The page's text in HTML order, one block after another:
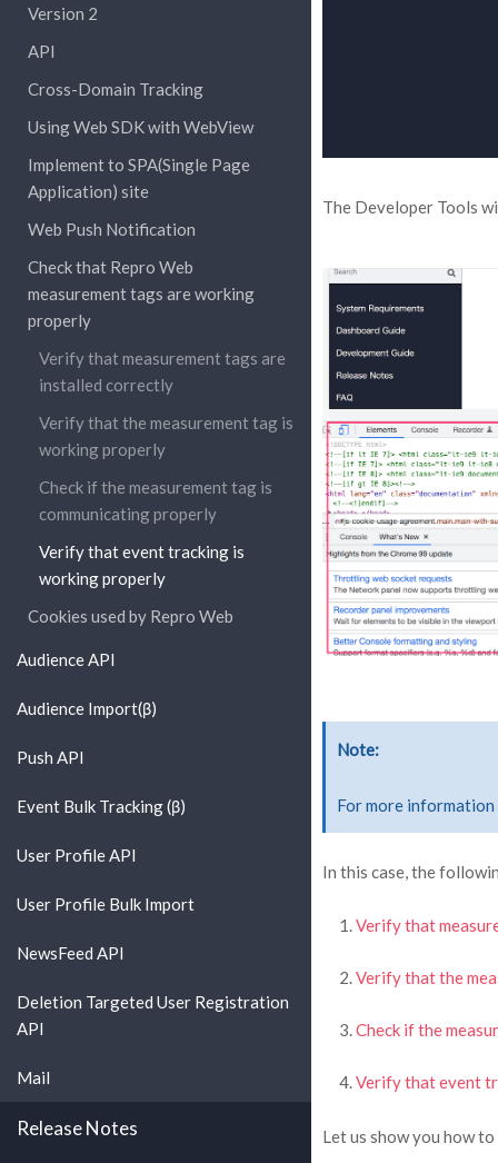
Version 2
API
Cross-Domain Tracking
Using Web SDK with WebView
Implement to SPA(Single Page
Application) site
Web Push Notification
Check that Repro Web
measurement tags are working
properly
Verify that measurement tags are
installed correctly
Verify that the measurement tag is
working properly
Check if the measurement tag is
communicating properly
Verify that event tracking is
working properly
Cookies used by Repro Web
Audience API
Audience Import(β)
Push API
Event Bulk Tracking (β)
User Profile API
User Profile Bulk Import
NewsFeed API
Deletion Targeted User Registration
API
Mail
Release Notes
The Developer Tools
Note
For more
In this case, the
Verify that
Verify that the
Check if the
Verify that event
Let us show you how